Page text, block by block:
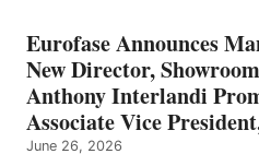
Eurofase Announces
New Director,
Anthony Interlandi
Associate Vice
June 26, 2026